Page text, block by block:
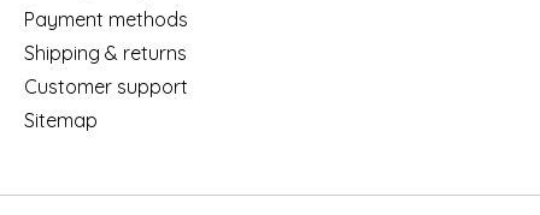
Payment methods
Shipping & returns
Customer support
Sitemap